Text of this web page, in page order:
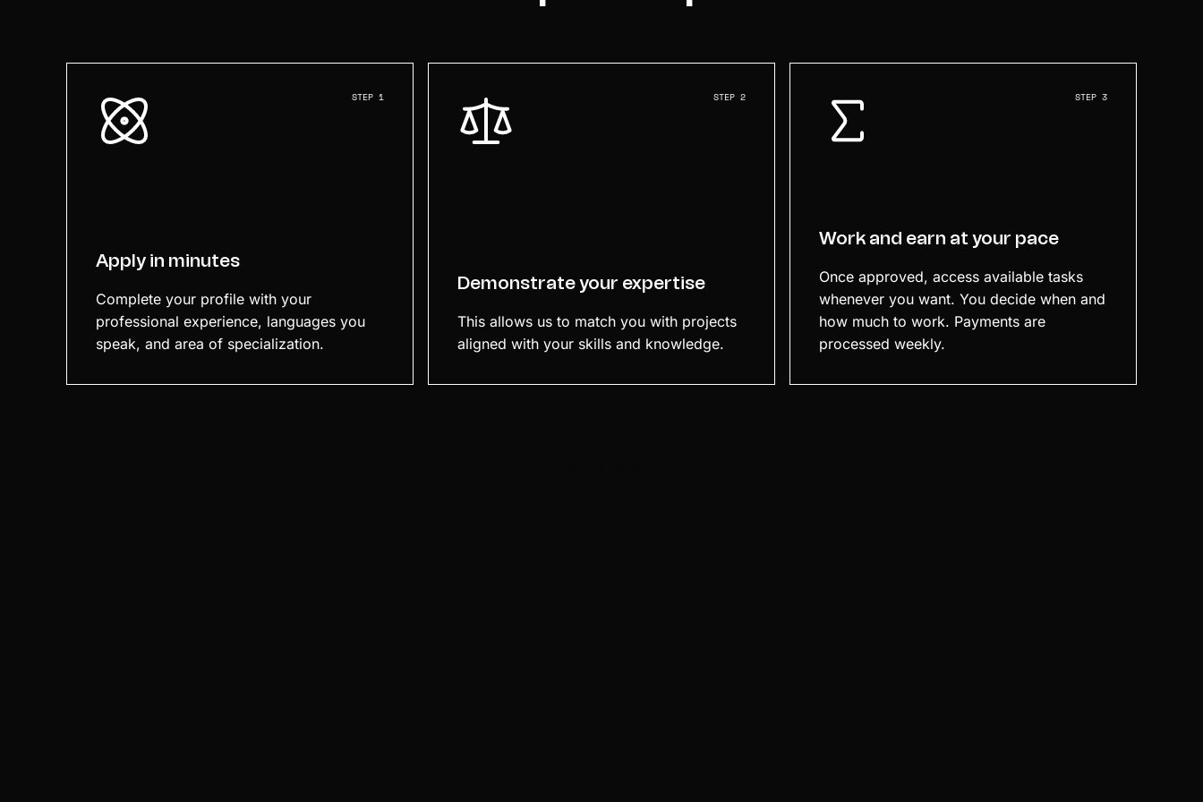
STEP 1
Apply in minutes
Complete your profile with your
professional experience, languages you
speak, and area of specialization.
STEP 2
Demonstrate your expertise
This allows us to match you with projects
aligned with your skills and knowledge.
STEP 3
Work and earn at your pace
Once approved, access available tasks
whenever you want. You decide when and
how much to work. Payments are
processed weekly.